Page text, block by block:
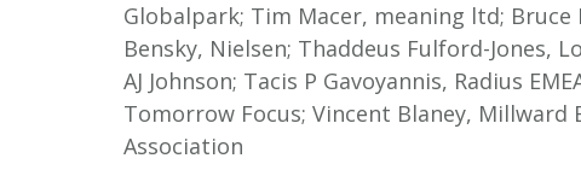
Globalpark; Tim Macer, meaning ltd; Bruce
Bensky, Nielsen; Thaddeus Fulford-Jones,
AJ Johnson; Tacis P Gavoyannis, Radius
Tomorrow Focus; Vincent Blaney,
Association